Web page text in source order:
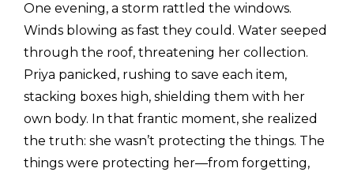
One evening, a storm rattled the windows.
Winds blowing as fast they could. Water seeped
through the roof, threatening her collection.
Priya panicked, rushing to save each item,
stacking boxes high, shielding them with her
own body. In that frantic moment, she realized
the truth: she wasn’t protecting the things. The
things were protecting her—from forgetting,